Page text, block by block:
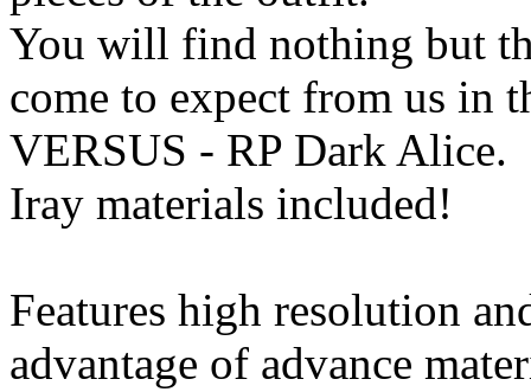
You will find nothing but
come to expect from us in
VERSUS - RP Dark Alice.
Iray materials included!
Features high resolution
advantage of advance